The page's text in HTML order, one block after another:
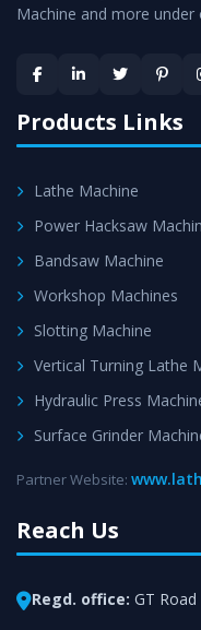
satisfaction.
Machine and more under
Products Links
Lathe Machine
Power Hacksaw
Bandsaw Machine
Workshop Machines
Slotting Machine
Vertical Turning Lathe
Hydraulic Press
Surface Grinder
Partner Website:
Reach Us
Regd. office: GT